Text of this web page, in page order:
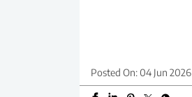
Posted On:04 Jun 2026